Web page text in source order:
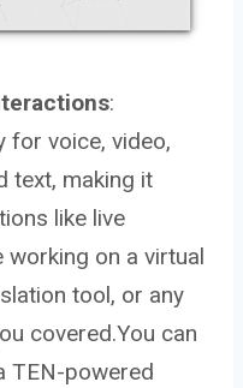
:
for voice, video,
text, making it
like live
working on a virtual
tool, or any
covered.You can
TEN-powered